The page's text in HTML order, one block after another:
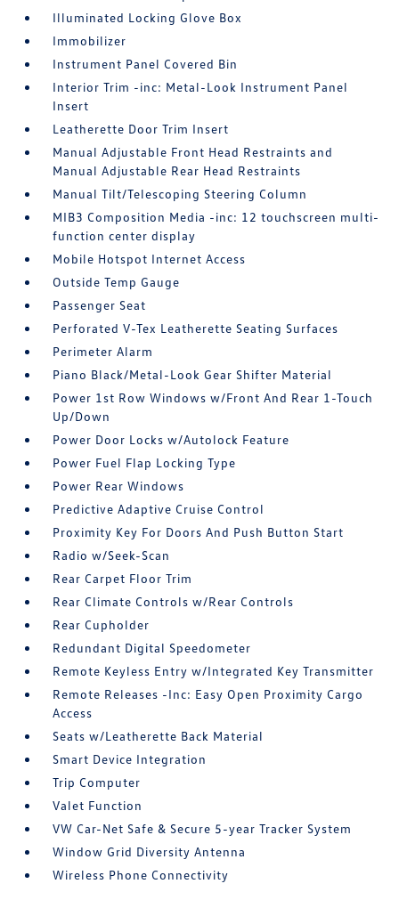
Illuminated Locking Glove Box
Immobilizer
Instrument Panel Covered Bin
Interior Trim -inc: Metal-Look Instrument Panel
Insert
Leatherette Door Trim Insert
Manual Adjustable Front Head Restraints and
Manual Adjustable Rear Head Restraints
Manual Tilt/Telescoping Steering Column
MIB3 Composition Media -inc: 12 touchscreen multi-
function center display
Mobile Hotspot Internet Access
Outside Temp Gauge
Passenger Seat
Perforated V-Tex Leatherette Seating Surfaces
Perimeter Alarm
Piano Black/Metal-Look Gear Shifter Material
Power 1st Row Windows w/Front And Rear 1-Touch
Up/Down
Power Door Locks w/Autolock Feature
Power Fuel Flap Locking Type
Power Rear Windows
Predictive Adaptive Cruise Control
Proximity Key For Doors And Push Button Start
Radio w/Seek-Scan
Rear Carpet Floor Trim
Rear Climate Controls w/Rear Controls
Rear Cupholder
Redundant Digital Speedometer
Remote Keyless Entry w/Integrated Key Transmitter
Remote Releases -Inc: Easy Open Proximity Cargo
Access
Seats w/Leatherette Back Material
Smart Device Integration
Trip Computer
Valet Function
VW Car-Net Safe & Secure 5-year Tracker System
Window Grid Diversity Antenna
Wireless Phone Connectivity